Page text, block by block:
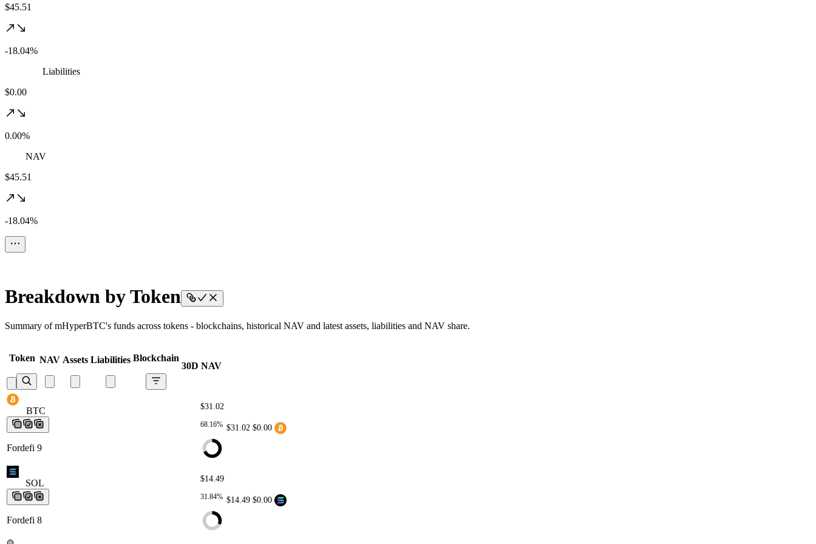
$45.51
-18.04%
Liabilities
$0.00
0.00%
NAV
$45.51
-18.04%
Breakdown by Token
Summary of mHyperBTC's funds across tokens - blockchains, historical NAV and latest assets, liabilities and NAV share.
Token NAV Assets Liabilities Blockchain
30D NAV
BTC
Fordefi 9
$31.02
68.16% $31.02 $0.00
SOL
Fordefi 8
$14.49
31.84% $14.49 $0.00